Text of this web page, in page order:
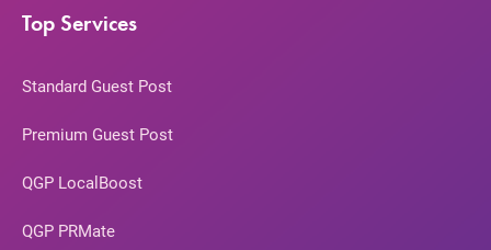
Top Services
Standard Guest Post
Premium Guest Post
QGP LocalBoost
QGP PRMate